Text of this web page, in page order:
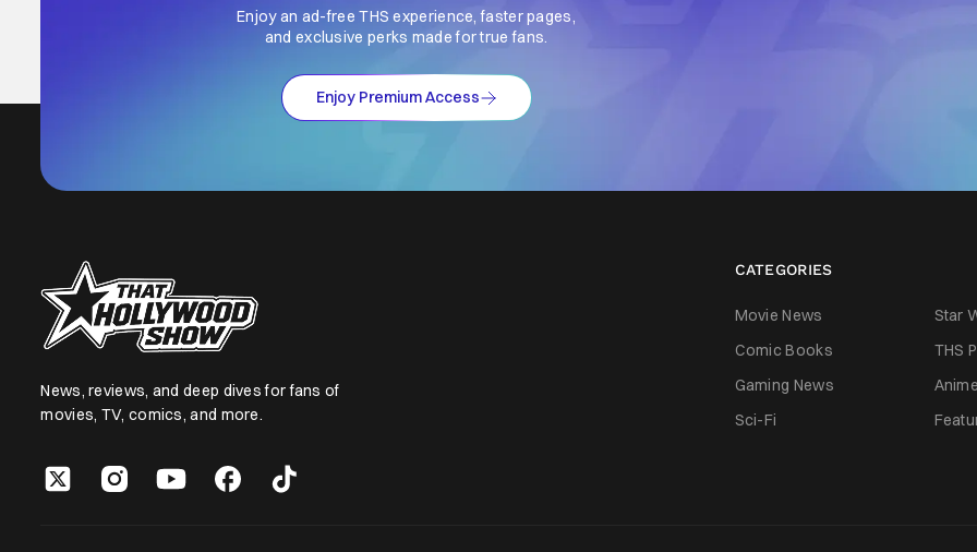
Enjoy an ad-free THS experience, faster pages,
and exclusive perks made for true fans.
Enjoy Premium Access
News, reviews, and deep dives for fans of
movies, TV, comics, and more.
CATEGORIES
Movie News Star
Comic Books
THS
Gaming News
Anime
Sci-Fi